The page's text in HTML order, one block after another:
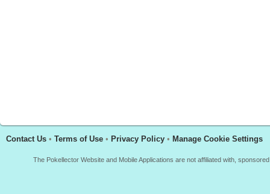
Contact Us • Terms of Use • Privacy Policy • Manage Cookie Settings
The Pokellector Website and Mobile Applications are not affiliated with,